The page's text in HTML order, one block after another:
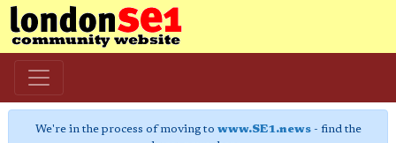
We're in the process of moving to www.SE1.news- find the